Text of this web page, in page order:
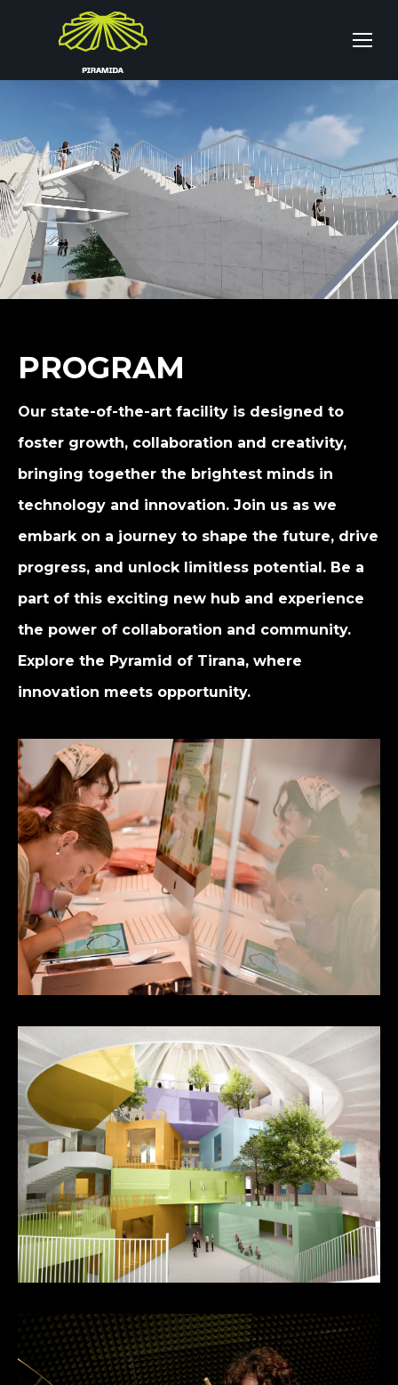
PROGRAM
Our state-of-the-art facility is designed to
foster growth, collaboration and creativity,
bringing together the brightest minds in
technology and innovation. Join us as we
embark on a journey to shape the future, drive
progress, and unlock limitless potential. Be a
part of this exciting new hub and experience
the power of collaboration and community.
Explore the Pyramid of Tirana, where
innovation meets opportunity.